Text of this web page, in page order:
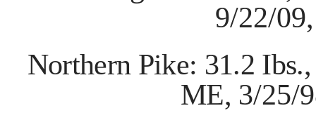
9/22/
Northern Pike: 31.2
ME, 3/25/